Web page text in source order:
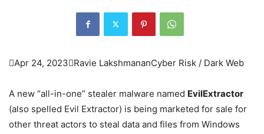
Apr 24, 2023Ravie LakshmananCyber Risk / Dark Web
A new “all-in-one” stealer malware named EvilExtractor
(also spelled Evil Extractor) is being marketed for sale for
other threat actors to steal data and files from Windows